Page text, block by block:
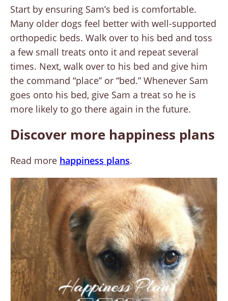
Start by ensuring Sam’s bed is comfortable.
Many older dogs feel better with well-supported
orthopedic beds. Walk over to his bed and toss
a few small treats onto it and repeat several
times. Next, walk over to his bed and give him
the command “place” or “bed.” Whenever Sam
goes onto his bed, give Sam a treat so he is
more likely to go there again in the future.
Discover more happiness plans
Read more happiness plans.